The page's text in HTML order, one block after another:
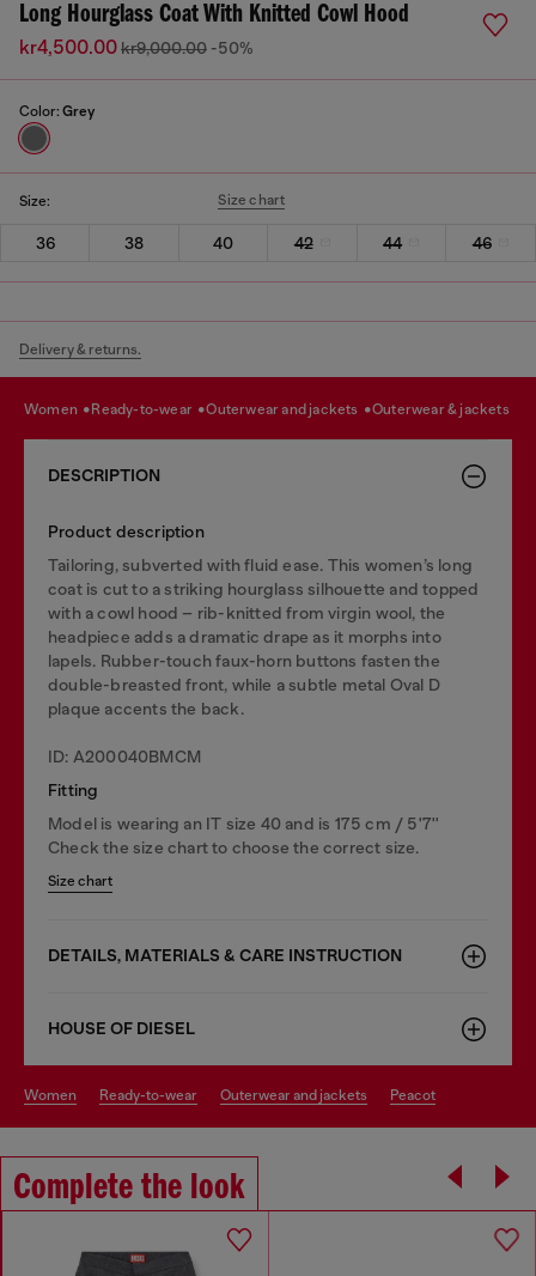
Long Hourglass Coat With Knitted Cowl Hood
kr4,500.00kr9,000.00 -50%
Color: Grey
Size: Size chart
36 38 40 42 44 46
Delivery & returns.
women ready-to-wear outerwear and jackets outerwear & jackets
DESCRIPTION
Product description
Tailoring, subverted with fluid ease. This women’s long
coat is cut to a striking hourglass silhouette and topped
with a cowl hood – rib-knitted from virgin wool, the
headpiece adds a dramatic drape as it morphs into
lapels. Rubber-touch faux-horn buttons fasten the
double-breasted front, while a subtle metal Oval D
plaque accents the back.
ID: A200040BMCM
Fitting
Model is wearing an IT size 40 and is 175 cm / 5'7''
Check the size chart to choose the correct size.
Size chart
DETAILS, MATERIALS & CARE INSTRUCTION
HOUSE OF DIESEL
women ready-to-wear outerwear and jackets peacot
Complete the look